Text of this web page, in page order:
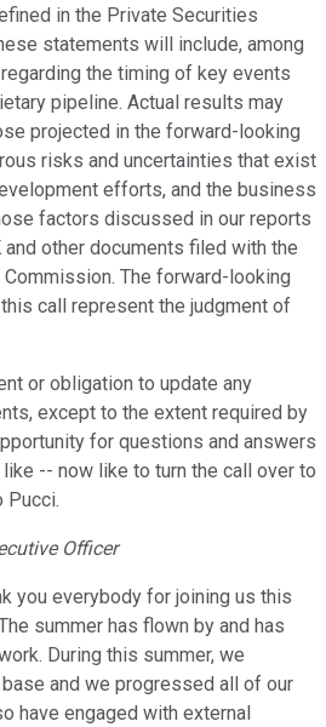
in the Private Securities
statements will include, among
the timing of key events
pipeline. Actual results may
projected in the forward-looking
risks and uncertainties that exist
efforts, and the business
factors discussed in our reports
other documents filed with the
The forward-looking
call represent the judgment of
or obligation to update any
except to the extent required by
for questions and answers
-- now like to turn the call over to
Pucci.
Officer
you everybody for joining us this
summer has flown by and has
During this summer, we
and we progressed all of our
have engaged with external